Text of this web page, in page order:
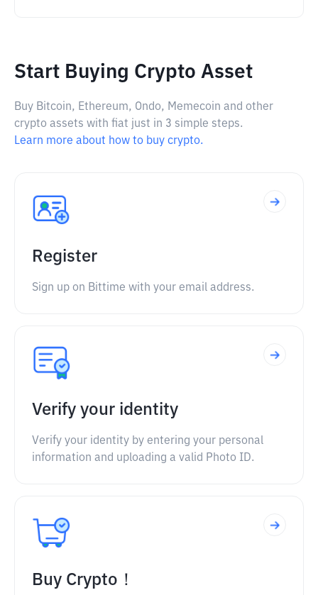
Start Buying Crypto Asset
Buy Bitcoin, Ethereum, Ondo, Memecoin and other
crypto assets with fiat just in 3 simple steps.
Learn more about how to buy crypto.
Register
Sign up on Bittime with your email address.
Verify your identity
Verify your identity by entering your personal
information and uploading a valid Photo ID.
Buy Crypto！